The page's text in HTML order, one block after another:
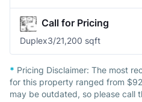
Call for Pricing
Duplex3/21,200 sqft
* Pricing Disclaimer: The most
for this property ranged from
may be outdated, so please call